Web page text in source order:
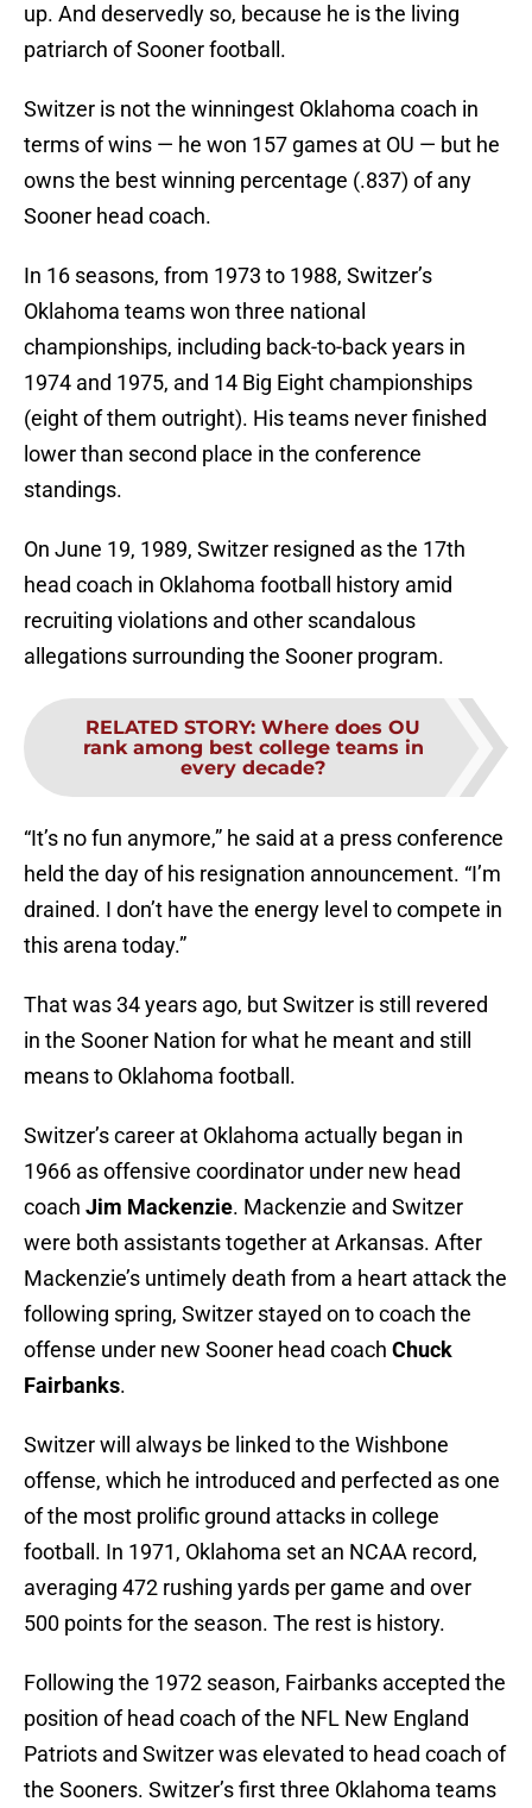
up. And deservedly so, because he is the living
patriarch of Sooner football.
Switzer is not the winningest Oklahoma coach in
terms of wins — he won 157 games at OU — but he
owns the best winning percentage (.837) of any
Sooner head coach.
In 16 seasons, from 1973 to 1988, Switzer’s
Oklahoma teams won three national
championships, including back-to-back years in
1974 and 1975, and 14 Big Eight championships
(eight of them outright). His teams never finished
lower than second place in the conference
standings.
On June 19, 1989, Switzer resigned as the 17th
head coach in Oklahoma football history amid
recruiting violations and other scandalous
allegations surrounding the Sooner program.
RELATED STORY: Where does OU
rank among best college teams in
every decade?
“It’s no fun anymore,” he said at a press conference
held the day of his resignation announcement. “I’m
drained. I don’t have the energy level to compete in
this arena today.”
That was 34 years ago, but Switzer is still revered
in the Sooner Nation for what he meant and still
means to Oklahoma football.
Switzer’s career at Oklahoma actually began in
1966 as offensive coordinator under new head
coach Jim Mackenzie. Mackenzie and Switzer
were both assistants together at Arkansas. After
Mackenzie’s untimely death from a heart attack the
following spring, Switzer stayed on to coach the
offense under new Sooner head coach Chuck
Fairbanks.
Switzer will always be linked to the Wishbone
offense, which he introduced and perfected as one
of the most prolific ground attacks in college
football. In 1971, Oklahoma set an NCAA record,
averaging 472 rushing yards per game and over
500 points for the season. The rest is history.
Following the 1972 season, Fairbanks accepted the
position of head coach of the NFL New England
Patriots and Switzer was elevated to head coach of
the Sooners. Switzer’s first three Oklahoma teams